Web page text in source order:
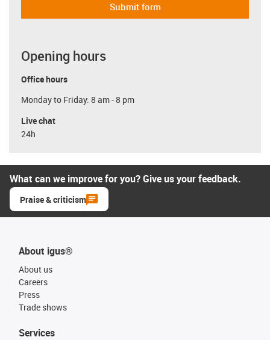
Submit form
Opening hours
Office hours
Monday to Friday: 8 am - 8 pm
Live chat
24h
What can we improve for you? Give us your feedback.
Praise & criticism
About igus®
About us
Careers
Press
Trade shows
Services